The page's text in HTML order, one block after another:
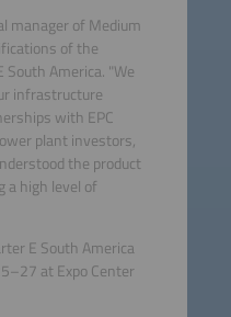
manager of Medium
of the
America. "We
infrastructure
with EPC
plant investors,
the product
a high level of
E South America
at Expo Center